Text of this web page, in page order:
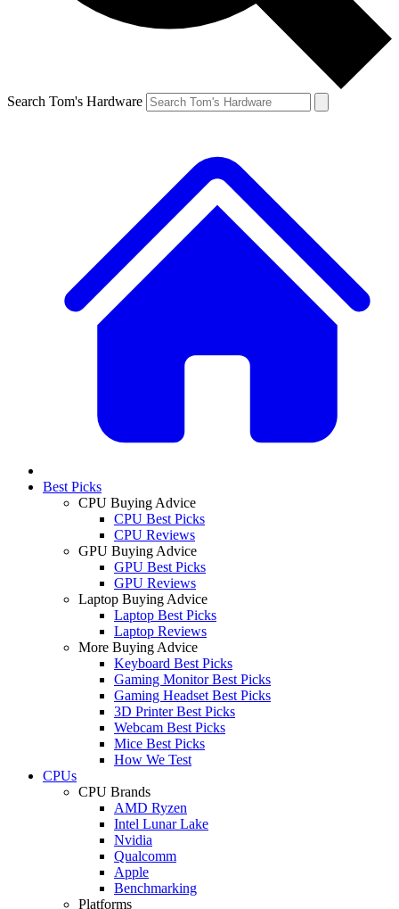
Search Tom's Hardware
Best Picks
CPU Buying Advice
CPU Best Picks
CPU Reviews
GPU Buying Advice
GPU Best Picks
GPU Reviews
Laptop Buying Advice
Laptop Best Picks
Laptop Reviews
More Buying Advice
Keyboard Best Picks
Gaming Monitor Best Picks
Gaming Headset Best Picks
3D Printer Best Picks
Webcam Best Picks
Mice Best Picks
How We Test
CPUs
CPU Brands
AMD Ryzen
Intel Lunar Lake
Nvidia
Qualcomm
Apple
Benchmarking
Platforms